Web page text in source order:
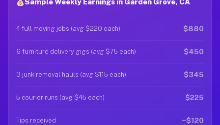
Sample Weekly Earnings in Garden Grove, CA
4 full moving jobs (avg $220 each) $880
6 furniture delivery gigs (avg $75 each) $450
3 junk removal hauls (avg $115 each) $345
5 courier runs (avg $45 each) $225
Tips received ~$120